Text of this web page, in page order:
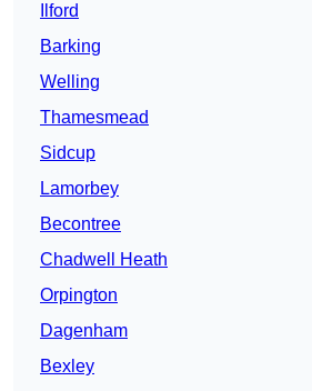
Ilford
Barking
Welling
Thamesmead
Sidcup
Lamorbey
Becontree
Chadwell Heath
Orpington
Dagenham
Bexley